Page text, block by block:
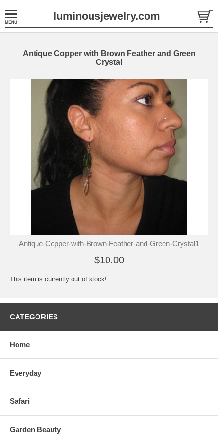
luminousjewelry.com
Antique Copper with Brown Feather and Green
Crystal
Antique-Copper-with-Brown-Feather-and-Green-Crystal1
$10.00
This item is currently out of stock!
CATEGORIES
Home
Everyday
Safari
Garden Beauty